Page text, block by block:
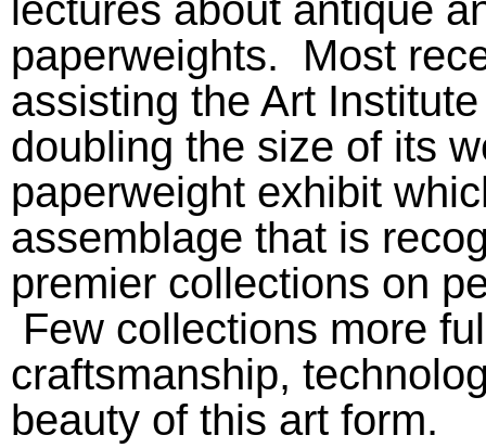
lectures about antique
paperweights. Most
assisting the Art
doubling the size of its
paperweight exhibit
assemblage that is
premier collections on
Few collections more
craftsmanship,
beauty of this art form.